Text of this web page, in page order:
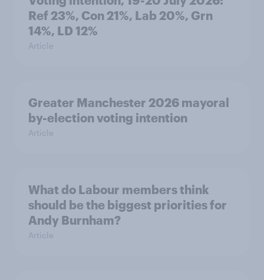
Ref 23%, Con 21%, Lab 20%, Grn
14%, LD 12%
Article
Greater Manchester 2026 mayoral
by-election voting intention
Article
What do Labour members think
should be the biggest priorities for
Andy Burnham?
Article